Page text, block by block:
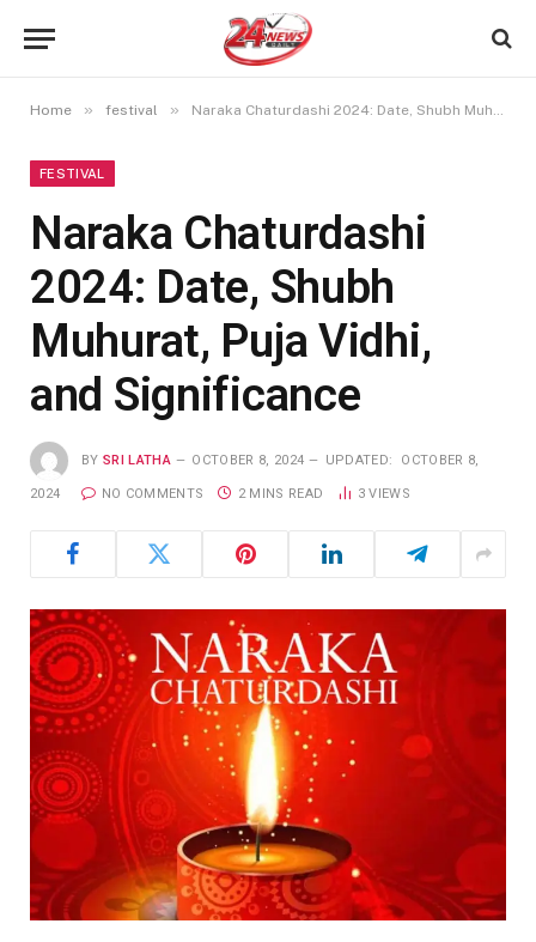
Home » festival » Naraka Chaturdashi 2024: Date, Shubh Muhurat, Puja Vidhi, and Significance
FESTIVAL
Naraka Chaturdashi
2024: Date, Shubh
Muhurat, Puja Vidhi,
and Significance
BY SRI LATHA OCTOBER 8, 2024 UPDATED: OCTOBER 8,
2024 NO COMMENTS 2 MINS READ 3VIEWS